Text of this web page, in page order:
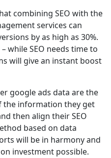
combining SEO with the
services can
by as high as 30%.
while SEO needs time to
will give an instant boost
google ads data are the
the information they get
then align their SEO
based on data
will be in harmony and
investment possible.